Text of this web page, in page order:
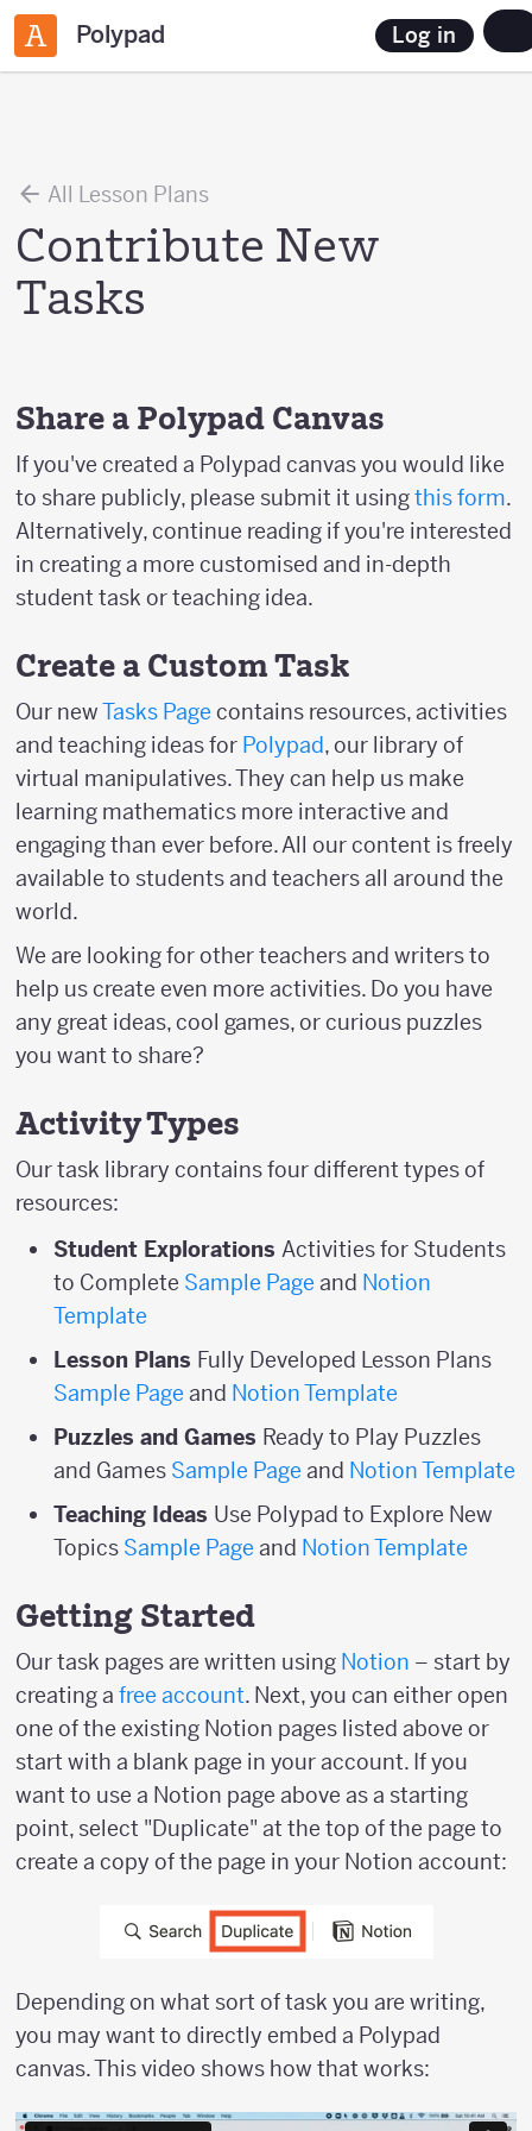
Polypad Log in
All Lesson Plans
Contribute New
Tasks
Share a Polypad Canvas
If you've created a Polypad canvas you would like
to share publicly, please submit it usingthis form.
Alternatively, continue reading if you're interested
in creating a more customised and in-depth
student task or teaching idea.
Create a Custom Task
Our newTasks Page contains resources, activities
and teaching ideas for Polypad, our library of
virtual manipulatives. They can help us make
learning mathematics more interactive and
engaging than ever before. All our content is freely
available to students and teachers all around the
world.
We are looking for other teachers and writers to
help us create even more activities. Do you have
any great ideas, cool games, or curious puzzles
you want to share?
Activity Types
Our task library contains four different types of
resources:
Student ExplorationsActivities for Students
to Complete Sample Page and Notion
Template
Lesson Plans Fully Developed Lesson Plans
Sample Page and Notion Template
Puzzles and Games Ready to Play Puzzles
and Games Sample Page and Notion Template
Teaching Ideas Use Polypad to Explore New
Topics Sample Page and Notion Template
Getting Started
Our task pages are written using Notion – start by
creating a free account. Next, you can either open
one of the existing Notion pages listed above or
start with a blank page in your account. If you
want to use a Notion page above as a starting
point, select "Duplicate" at the top of the page to
create a copy of the page in your Notion account:
Depending on what sort of task you are writing,
you may want to directly embed a Polypad
canvas. This video shows how that works: